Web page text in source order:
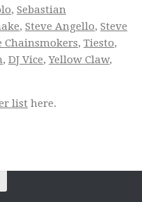
, Sebastian
, Steve Angello, Steve
Chainsmokers, Tiesto,
, DJ Vice,Yellow Claw,
list here.